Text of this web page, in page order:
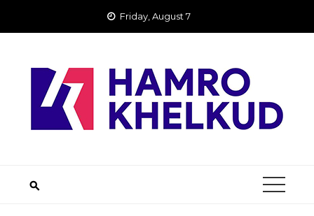
Friday, August 7